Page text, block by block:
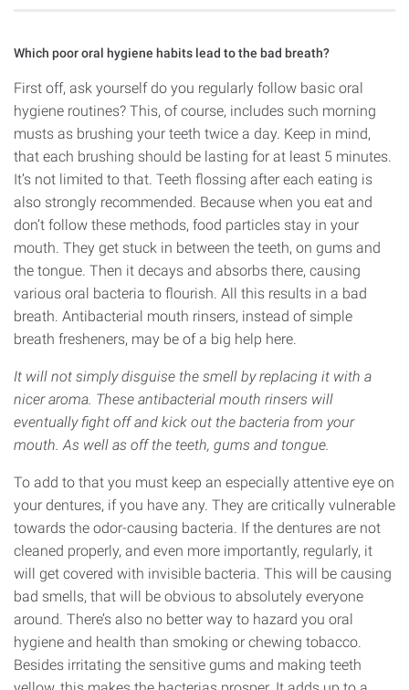
Which poor oral hygiene habits lead to the bad breath?
First off, ask yourself do you regularly follow basic oral
hygiene routines? This, of course, includes such morning
musts as brushing your teeth twice a day. Keep in mind,
that each brushing should be lasting for at least 5 minutes.
It’s not limited to that. Teeth flossing after each eating is
also strongly recommended. Because when you eat and
don’t follow these methods, food particles stay in your
mouth. They get stuck in between the teeth, on gums and
the tongue. Then it decays and absorbs there, causing
various oral bacteria to flourish. All this results in a bad
breath. Antibacterial mouth rinsers, instead of simple
breath fresheners, may be of a big help here.
It will not simply disguise the smell by replacing it with a
nicer aroma. These antibacterial mouth rinsers will
eventually fight off and kick out the bacteria from your
mouth. As well as off the teeth, gums and tongue.
To add to that you must keep an especially attentive eye on
your dentures, if you have any. They are critically vulnerable
towards the odor-causing bacteria. If the dentures are not
cleaned properly, and even more importantly, regularly, it
will get covered with invisible bacteria. This will be causing
bad smells, that will be obvious to absolutely everyone
around. There’s also no better way to hazard you oral
hygiene and health than smoking or chewing tobacco.
Besides irritating the sensitive gums and making teeth